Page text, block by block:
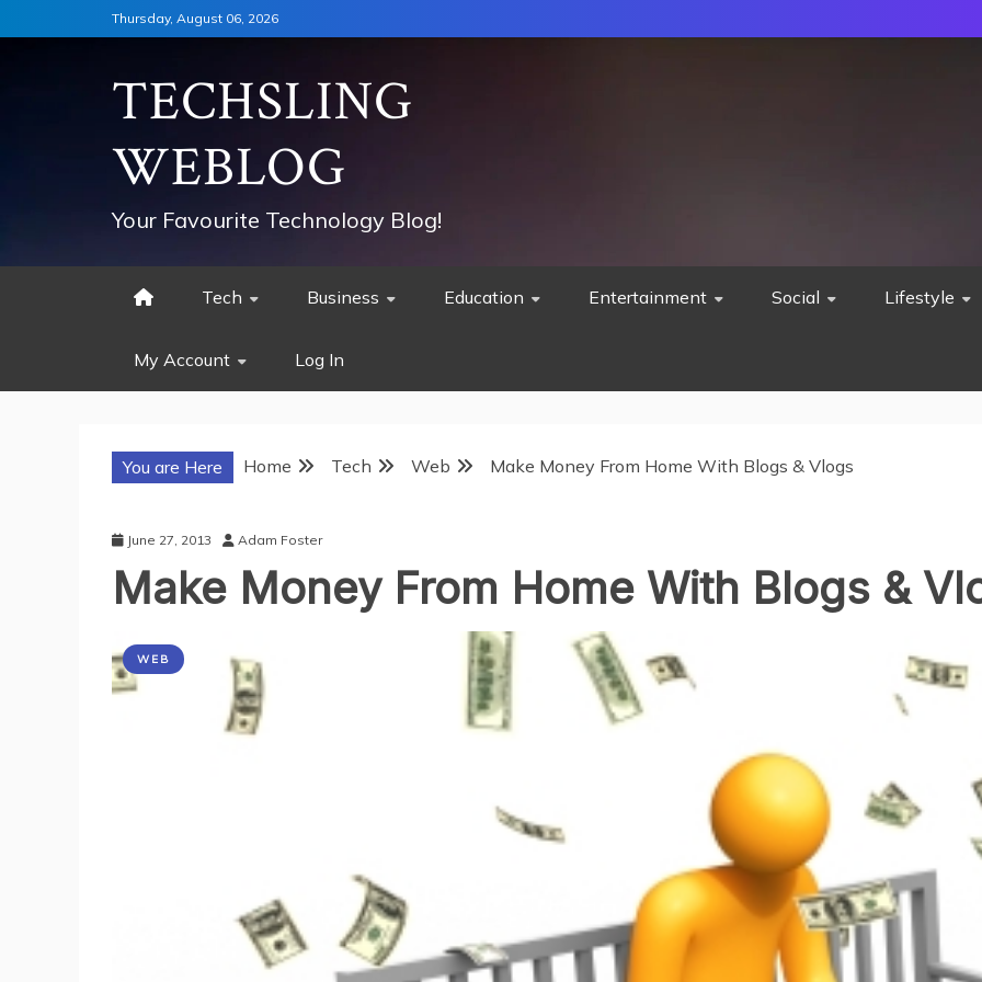
to
Thursday, August 06, 2026
TECHSLING
WEBLOG
Your Favourite Technology Blog!
Tech Business Education Entertainment Social Lifestyle
My Account Log In
You are Here Home Tech Web Make Money From Home With Blogs & Vlogs
June 27, 2013 Adam Foster
Make Money From Home With Blogs &
WEB